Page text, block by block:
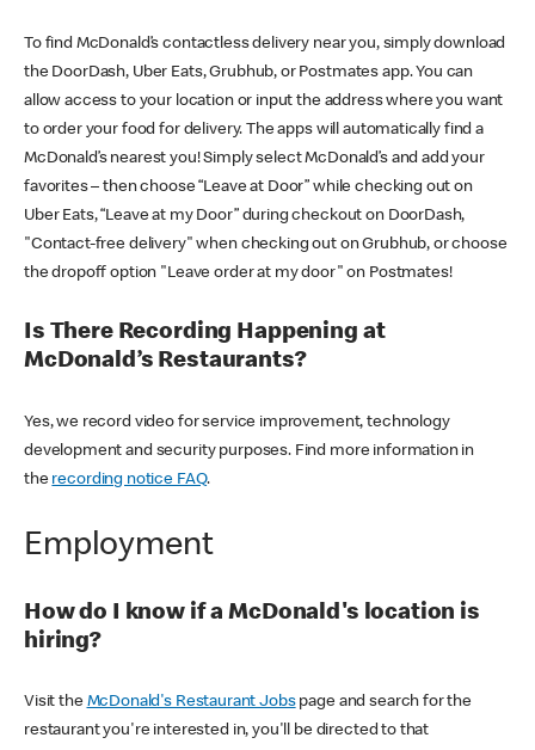
To find McDonald’s contactless delivery near you, simply download
the DoorDash, Uber Eats, Grubhub, or Postmates app. You can
allow access to your location or input the address where you want
to order your food for delivery. The apps will automatically find a
McDonald’s nearest you! Simply select McDonald’s and add your
favorites – then choose “Leave at Door” while checking out on
Uber Eats, “Leave at my Door” during checkout on DoorDash,
"Contact-free delivery" when checking out on Grubhub, or choose
the dropoff option "Leave order at my door" on Postmates!
Is There Recording Happening at
McDonald’s Restaurants?
Yes, we record video for service improvement, technology
development and security purposes. Find more information in
the recording notice FAQ.
Employment
How do I know if a McDonald's location is
hiring?
Visit the McDonald's Restaurant Jobspage and search for the
restaurant you're interested in, you'll be directed to that